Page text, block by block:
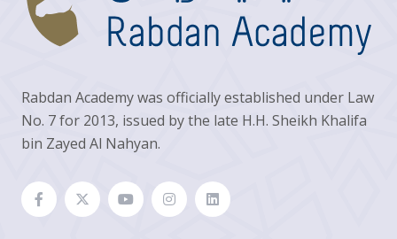
Rabdan Academy was officially established under Law
No. 7 for 2013, issued by the late H.H. Sheikh Khalifa
bin Zayed Al Nahyan.